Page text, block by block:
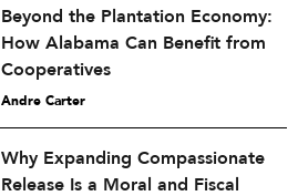
Beyond the Plantation Economy:
How Alabama Can Benefit from
Cooperatives
Andre Carter
Why Expanding Compassionate
Release Is a Moral and Fiscal